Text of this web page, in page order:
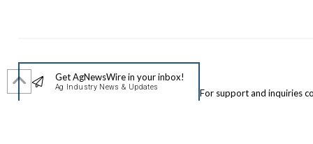
Get AgNewsWire in your inbox!
Ag Industry News & Updates For support and inquiries